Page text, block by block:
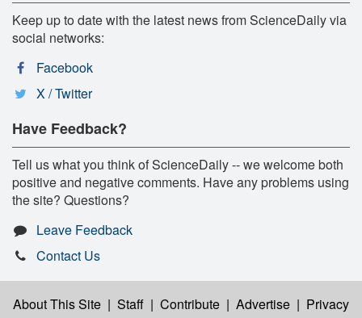
Keep up to date with the latest news from ScienceDaily via
social networks:
Facebook
X / Twitter
Have Feedback?
Tell us what you think of ScienceDaily -- we welcome both
positive and negative comments. Have any problems using
the site? Questions?
Leave Feedback
Contact Us
About This Site | Staff | Contribute | Advertise | Privacy